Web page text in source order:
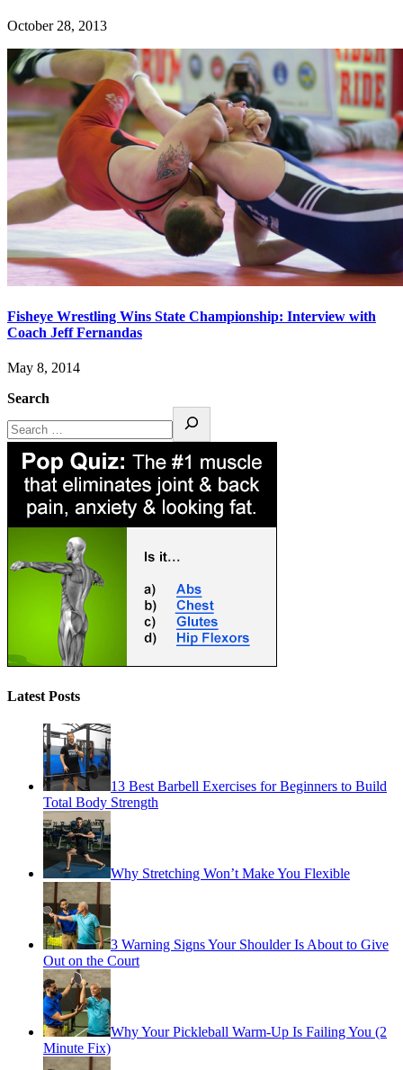
October 28, 2013
Fisheye Wrestling Wins State Championship: Interview with
Coach Jeff Fernandas
May 8, 2014
Search
Latest Posts
13 Best Barbell Exercises for Beginners to Build
Total Body Strength
Why Stretching Won’t Make You Flexible
3 Warning Signs Your Shoulder Is About to Give
Out on the Court
Why Your Pickleball Warm-Up Is Failing You (2
Minute Fix)